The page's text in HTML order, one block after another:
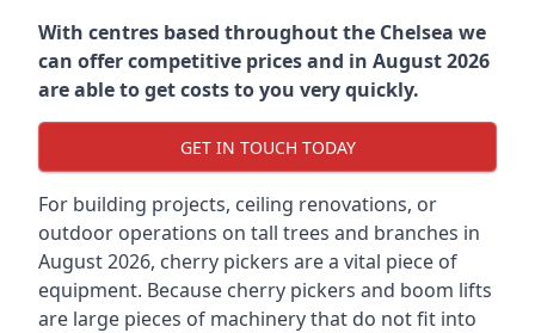
With centres based throughout the Chelsea we
can offer competitive prices and in August 2026
are able to get costs to you very quickly.
GET IN TOUCH TODAY
For building projects, ceiling renovations, or
outdoor operations on tall trees and branches in
August 2026, cherry pickers are a vital piece of
equipment. Because cherry pickers and boom lifts
are large pieces of machinery that do not fit into